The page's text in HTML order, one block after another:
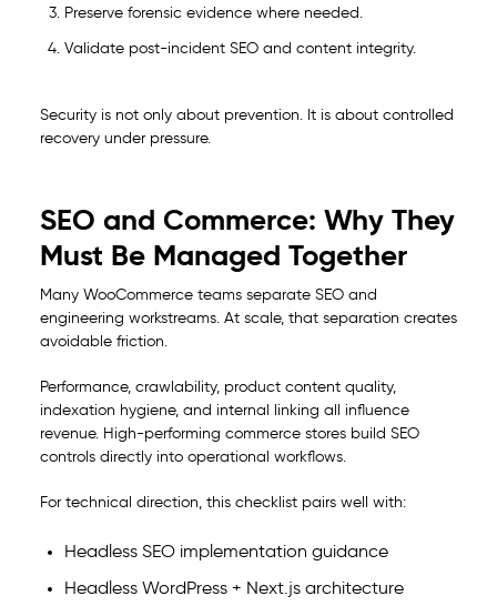
Preserve forensic evidence where needed.
Validate post-incident SEO and content integrity.
Security is not only about prevention. It is about controlled
recovery under pressure.
SEO and Commerce: Why They
Must Be Managed Together
Many WooCommerce teams separate SEO and
engineering workstreams. At scale, that separation creates
avoidable friction.
Performance, crawlability, product content quality,
indexation hygiene, and internal linking all influence
revenue. High-performing commerce stores build SEO
controls directly into operational workflows.
For technical direction, this checklist pairs well with:
Headless SEO implementation guidance
Headless WordPress + Next.js architecture